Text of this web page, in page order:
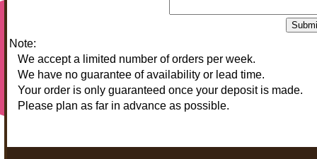
Note:
We accept a limited number of orders per week.
We have no guarantee of availability or lead time.
Your order is only guaranteed once your deposit is made.
Please plan as far in advance as possible.